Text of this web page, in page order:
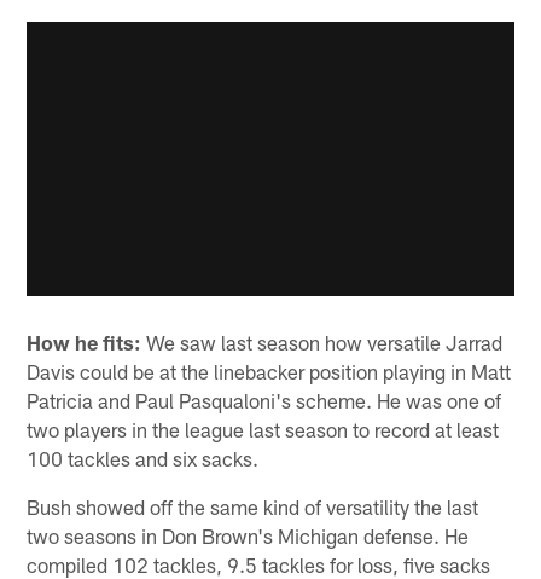
How he fits: We saw last season how versatile Jarrad
Davis could be at the linebacker position playing in Matt
Patricia and Paul Pasqualoni's scheme. He was one of
two players in the league last season to record at least
100 tackles and six sacks.
Bush showed off the same kind of versatility the last
two seasons in Don Brown's Michigan defense. He
compiled 102 tackles, 9.5 tackles for loss, five sacks